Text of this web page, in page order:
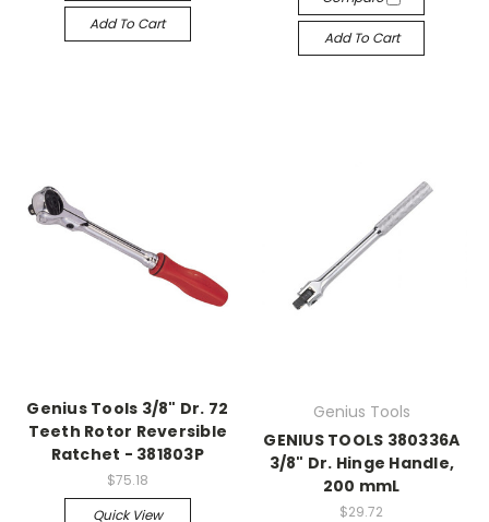
Add To Cart
Add To Cart
Genius Tools 3/8" Dr. 72
Teeth Rotor Reversible
Ratchet - 381803P
$75.18
Quick View
Genius Tools
GENIUS TOOLS 380336A
3/8" Dr. Hinge Handle,
200 mmL
$29.72